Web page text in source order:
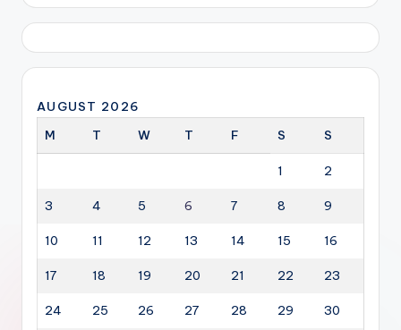
AUGUST 2026
M
T W T F S S
1 2
3 4 5 6 7 8 9
10 11 12 13 14 15 16
17 18 19 20 21 22 23
24 25 26 27 28 29 30